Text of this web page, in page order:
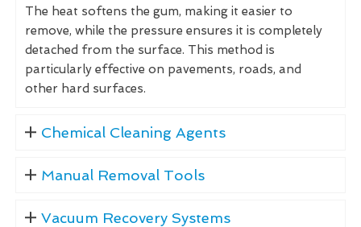
The heat softens the gum, making it easier to
remove, while the pressure ensures it is completely
detached from the surface. This method is
particularly effective on pavements, roads, and
other hard surfaces.
Chemical Cleaning Agents
Manual Removal Tools
Vacuum Recovery Systems